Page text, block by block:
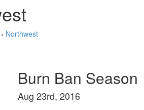
› Northwest
Burn Ban Season
Aug 23rd, 2016